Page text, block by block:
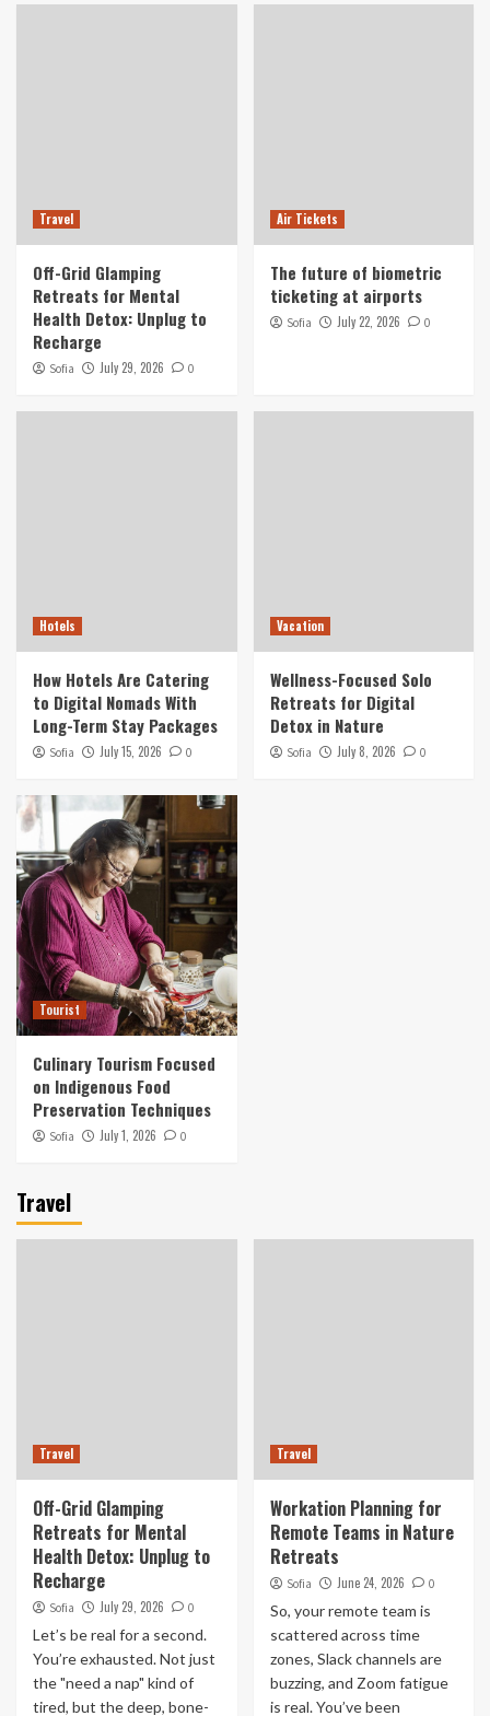
The future of biometric ticketing at airports
Tourist
Culinary Tourism Focused on Indigenous Food
Preservation Techniques
Travel
Off-Grid Glamping
Retreats for Mental
Health Detox: Unplug to
Recharge
Sofia July 29, 2026 0
Air Tickets
The future of biometric
ticketing at airports
Sofia July 22, 2026 0
Hotels
How Hotels Are Catering
to Digital Nomads With
Long-Term Stay Packages
Sofia July 15, 2026 0
Vacation
Wellness-Focused Solo
Retreats for Digital
Detox in Nature
Sofia July 8, 2026 0
Tourist
Culinary Tourism Focused
on Indigenous Food
Preservation Techniques
Sofia July 1, 2026 0
Travel
Travel
Off-Grid Glamping
Retreats for Mental
Health Detox: Unplug to
Recharge
Sofia July 29, 2026 0
Let’s be real for a second.
You’re exhausted. Not just
the "need a nap" kind of
tired, but the deep, bone-
Travel
Workation Planning for
Remote Teams in Nature
Retreats
Sofia June 24, 2026 0
So, your remote team is
scattered across time
zones, Slack channels are
buzzing, and Zoom fatigue
is real. You’ve been